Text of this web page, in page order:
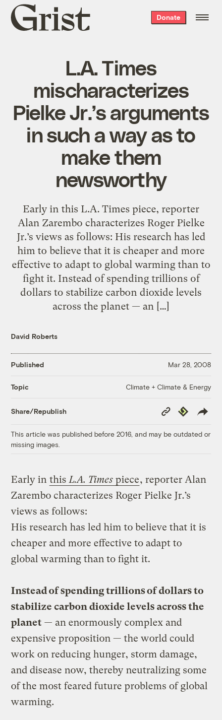
Grist
home
Donate
L.A. Times
mischaracterizes
Pielke Jr.’s arguments
in such a way as to
make them
newsworthy
Early in this L.A. Times piece, reporter
Alan Zarembo characterizes Roger Pielke
Jr.’s views as follows: His research has led
him to believe that it is cheaper and more
effective to adapt to global warming than to
fight it. Instead of spending trillions of
dollars to stabilize carbon dioxide levels
across the planet — an […]
David Roberts
Published Mar 28, 2008
Topic Climate + Climate & Energy
Share/Republish
Copy
Link
Republish
This article was published before 2016, and may be outdated or
missing images.
Early in this L.A. Times piece, reporter Alan
Zarembo characterizes Roger Pielke Jr.’s
views as follows:
His research has led him to believe that it is
cheaper and more effective to adapt to
global warming than to fight it.
Instead of spending trillions of dollars to
stabilize carbon dioxide levels across the
planet — an enormously complex and
expensive proposition — the world could
work on reducing hunger, storm damage,
and disease now, thereby neutralizing some
of the most feared future problems of global
warming.